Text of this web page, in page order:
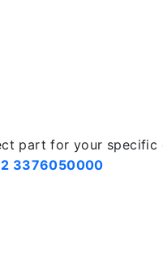
part for your specific
3376050000